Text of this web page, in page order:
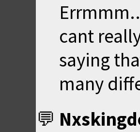
cant
saying
many